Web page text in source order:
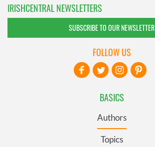
IRISHCENTRAL NEWSLETTERS
SUBSCRIBE TO OUR NEWSLETTER
BASICS
Authors
Topics
FOLLOW US